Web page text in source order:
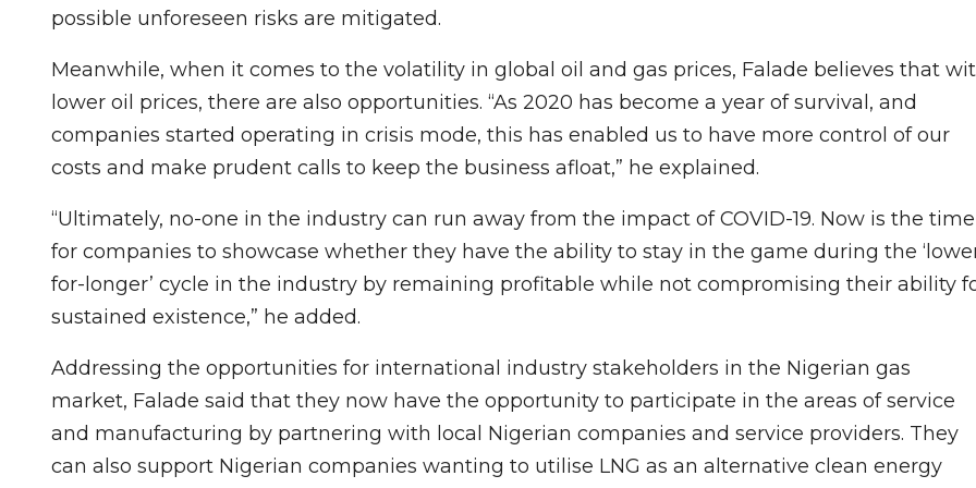
possible unforeseen risks are mitigated.
Meanwhile, when it comes to the volatility in global oil and gas prices, Falade believes that
lower oil prices, there are also opportunities. “As 2020 has become a year of survival, and
companies started operating in crisis mode, this has enabled us to have more control of our
costs and make prudent calls to keep the business afloat,” he explained.
“Ultimately, no-one in the industry can run away from the impact of COVID-19. Now is the time
for companies to showcase whether they have the ability to stay in the game during the
for-longer’ cycle in the industry by remaining profitable while not compromising their ability
sustained existence,” he added.
Addressing the opportunities for international industry stakeholders in the Nigerian gas
market, Falade said that they now have the opportunity to participate in the areas of service
and manufacturing by partnering with local Nigerian companies and service providers. They
can also support Nigerian companies wanting to utilise LNG as an alternative clean energy